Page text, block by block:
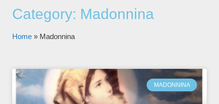
Category: Madonnina
Home » Madonnina
MADONNINA